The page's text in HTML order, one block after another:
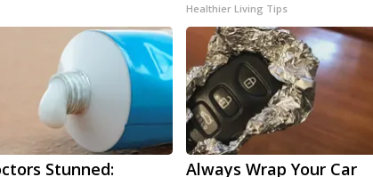
Healthier Living Tips
Stunned:
Always Wrap Your Car